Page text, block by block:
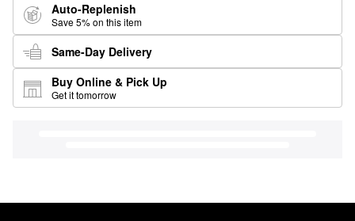
Auto-Replenish
Save 5% on this item
Same-Day Delivery
Buy Online & Pick Up
Get it tomorrow